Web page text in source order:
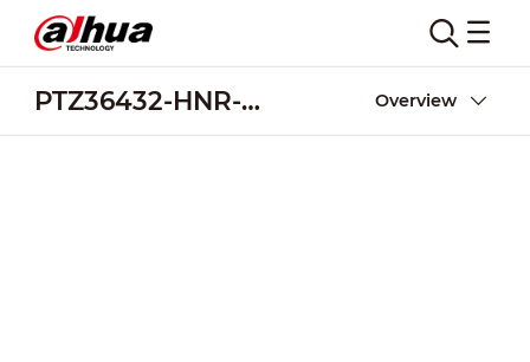
PTZ36432-HNR-XB(Project only) Overview